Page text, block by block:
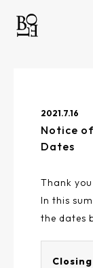
2021.7.16
Notice
Dates
Thank
In this
the dates